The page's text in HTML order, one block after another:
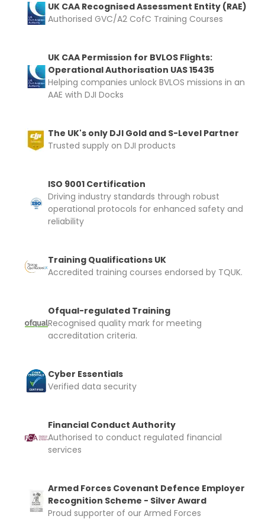
UK CAA Recognised Assessment Entity (RAE)
Authorised GVC/A2 CofC Training Courses
UK CAA Permission for BVLOS Flights:
Operational Authorisation UAS 15435
Helping companies unlock BVLOS missions in an
AAE with DJI Docks
The UK's only DJI Gold and S-Level Partner
Trusted supply on DJI products
ISO 9001 Certification
Driving industry standards through robust
operational protocols for enhanced safety and
reliability
Training Qualifications UK
Accredited training courses endorsed by TQUK.
Ofqual-regulated Training
Recognised quality mark for meeting
accreditation criteria.
Cyber Essentials
Verified data security
Financial Conduct Authority
Authorised to conduct regulated financial
services
Armed Forces Covenant Defence Employer
Recognition Scheme - Silver Award
Proud supporter of our Armed Forces